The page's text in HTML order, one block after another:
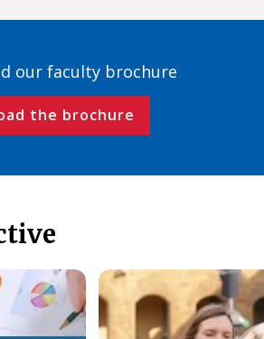
our faculty brochure
the brochure